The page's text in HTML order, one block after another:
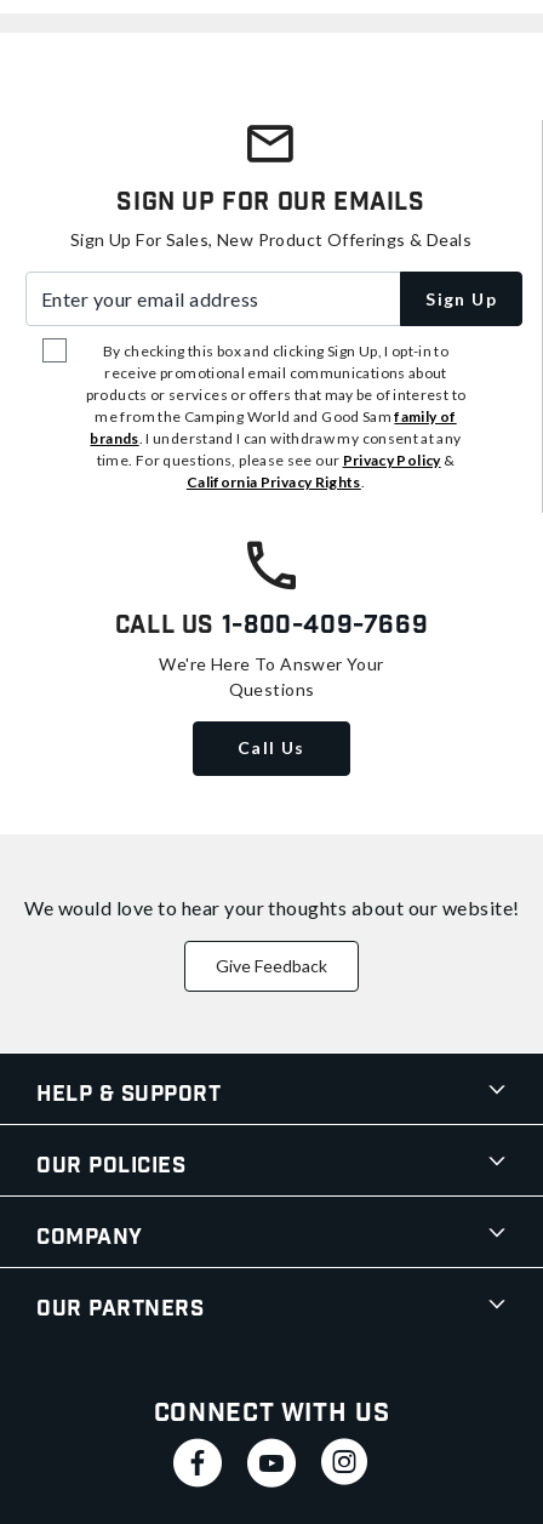
Sign Up For Our Emails
Sign Up For Sales, New Product Offerings & Deals
Sign Up
By checking this box and clicking Sign Up, I opt-in to
receive promotional email communications about
products or services or offers that may be of interest to
me from the Camping World and Good Samfamily of
brands. I understand I can withdraw my consent at any
time. For questions, please see our Privacy Policy&
California Privacy Rights.
Call Us 1-800-409-7669
We're Here To Answer Your
Questions
Call Us
We would love to hear your thoughts about our website!
Give Feedback
Help & Support
Our Policies
Company
Our Partners
Connect With Us